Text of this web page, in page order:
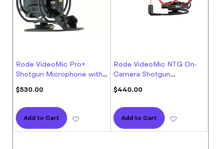
Rode VideoMic Pro+
Shotgun Microphone with
$530.00
Add to Cart
Add to Wish List
Rode VideoMic NTG On-
Camera Shotgun
$440.00
Add to Cart
Add to Wish
93%